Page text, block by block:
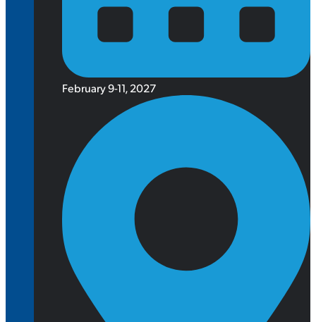
February 9-11, 2027